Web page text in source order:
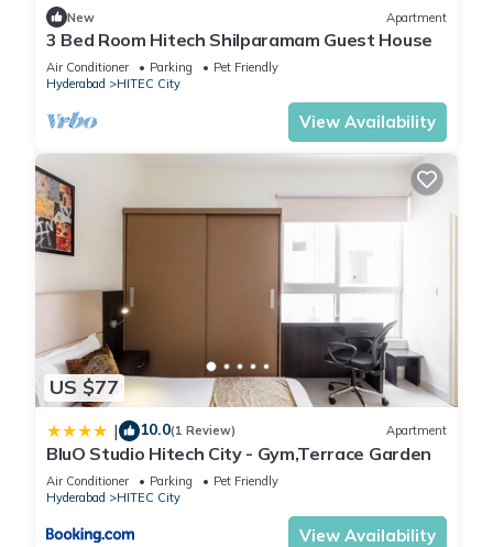
You can check the reviews and description of this 1 Bedroom
House if you want to learn more about this place in
Hyderabad. These details are authentic, as they are provided
by our partner, booking.com.
This Comfortable room with free wifi in city center in
Hyderabad is well equipped and has all facilities that have
been listed below. Please note that these details were shared
to us by booking.com for the listed “Comfortable room with
free wifi in city center”. We solely rely on their shared details
and are regarded as “accurate”. If you have any concerns
about the information or accuracy describing this House,
please let us know.
New Apartment
3 Bed Room Hitech Shilparamam Guest House
Air Conditioner Parking
Pet Friendly
Hyderabad
HITEC City
View Availability
US $77
| 10.0(1 Review) Apartment
BluO Studio Hitech City - Gym,Terrace Garden
Air Conditioner Parking
Pet Friendly
Hyderabad
HITEC City
View Availability